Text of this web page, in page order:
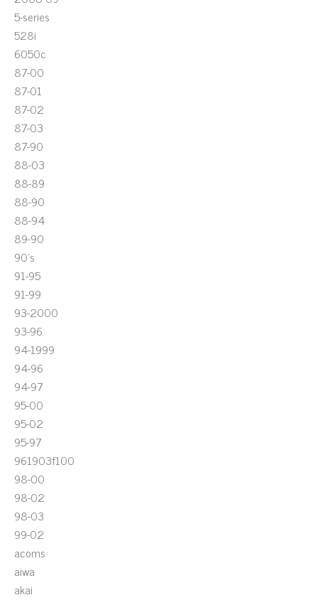
5-series
528i
6050c
87-00
87-01
87-02
87-03
87-90
88-03
88-89
88-90
88-94
89-90
90's
91-95
91-99
93-2000
93-96
94-1999
94-96
94-97
95-00
95-02
95-97
961903f100
98-00
98-02
98-03
99-02
acoms
aiwa
akai